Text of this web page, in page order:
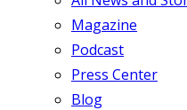
Magazine
Podcast
Press Center
Blog